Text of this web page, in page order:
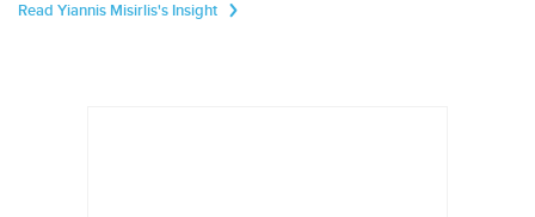
Read Yiannis Misirlis's Insight